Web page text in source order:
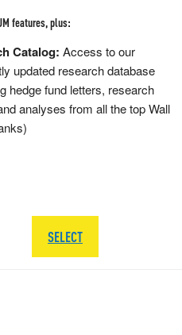
features, plus:
Catalog: Access to our
updated research database
hedge fund letters, research
analyses from all the top Wall
SELECT